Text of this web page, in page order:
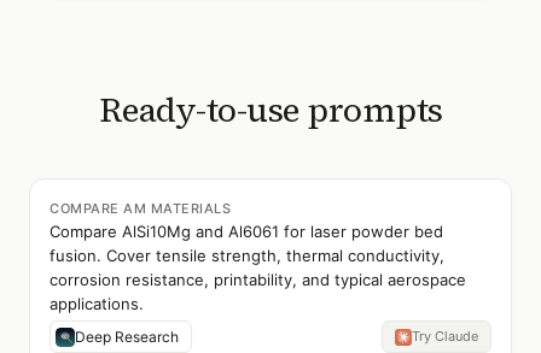
Ready-to-use prompts
COMPARE AM MATERIALS
Compare AlSi10Mg and Al6061 for laser powder bed
fusion. Cover tensile strength, thermal conductivity,
corrosion resistance, printability, and typical aerospace
applications.
Deep Research Try Claude